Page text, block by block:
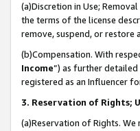
(a)Discretion in Use;
the terms of the license
remove, suspend, or restore
(b)Compensation. With
Income”) as further detailed
registered as an Influencer
3. Reservation of Rights;
(a)Reservation of Rights.